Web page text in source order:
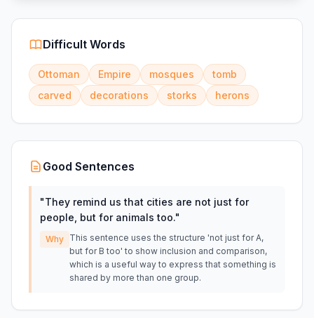
Difficult Words
Ottoman Empire mosques
tomb
carved
decorations storks herons
Good Sentences
"They remind us that cities are not just for
people, but for animals too."
Why This sentence uses the structure 'not just for A,
but for B too' to show inclusion and comparison,
which is a useful way to express that something is
shared by more than one group.